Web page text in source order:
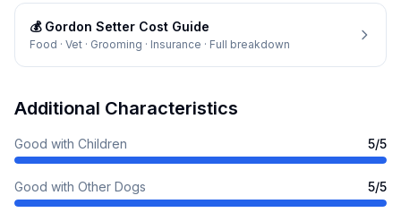
💰 Gordon Setter Cost Guide
Food · Vet · Grooming · Insurance · Full breakdown
Additional Characteristics
Good with Children 5/5
Good with Other Dogs 5/5